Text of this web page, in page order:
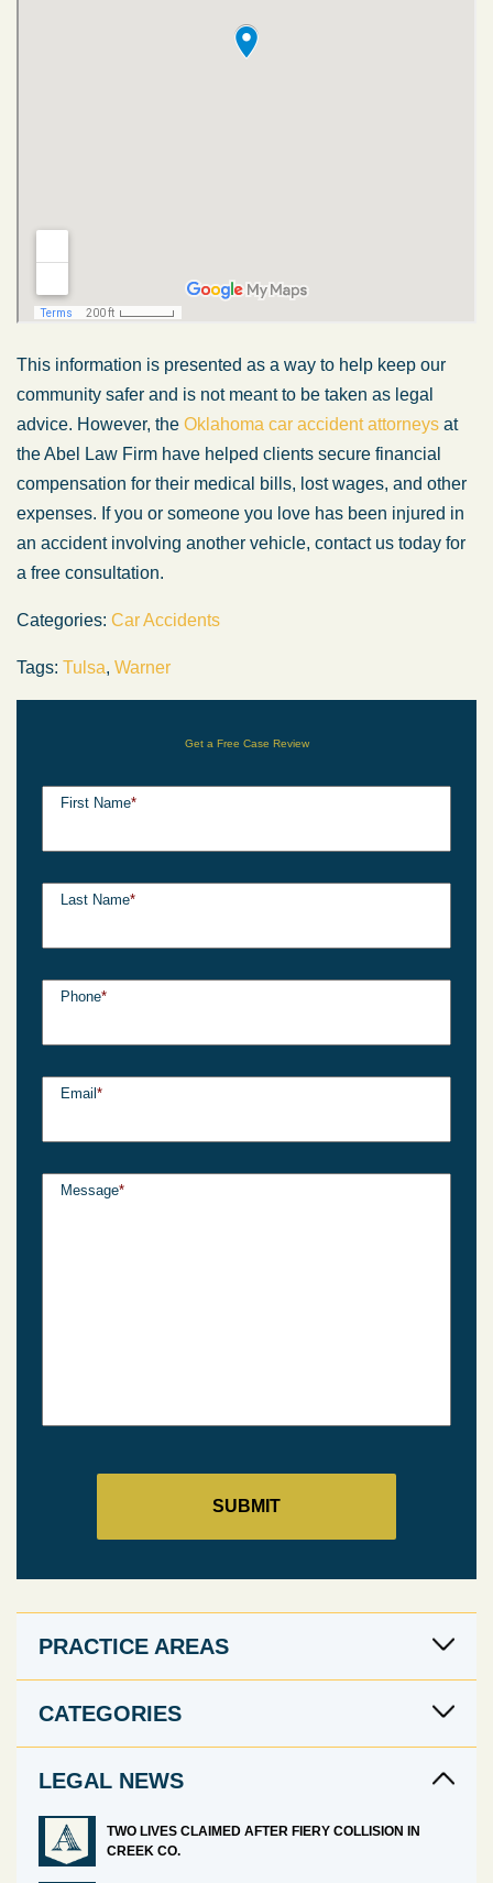
This information is presented as a way to help keep our
community safer and is not meant to be taken as legal
advice. However, the Oklahoma car accident attorneys at
the Abel Law Firm have helped clients secure financial
compensation for their medical bills, lost wages, and other
expenses. If you or someone you love has been injured in
an accident involving another vehicle, contact us today for
a free consultation.
Categories: Car Accidents
Tags: Tulsa, Warner
Get a Free Case Review
First Name*
Last Name*
Phone*
Email *
Message*
PRACTICE AREAS
CATEGORIES
LEGAL NEWS
TWO LIVES CLAIMED AFTER FIERY COLLISION IN
CREEK CO.